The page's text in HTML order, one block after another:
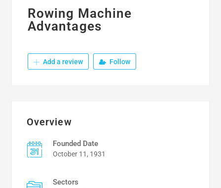
Rowing Machine
Advantages
Add a review Follow
Overview
Founded Date
October 11, 1931
Sectors